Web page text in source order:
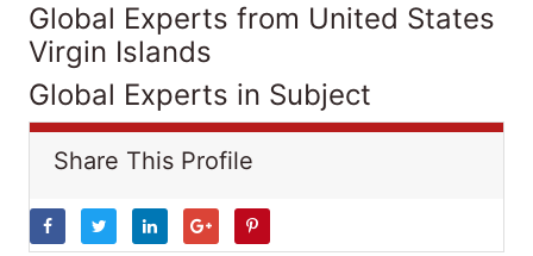
Global Experts from United States
Virgin Islands
Global Experts in Subject
Share This Profile